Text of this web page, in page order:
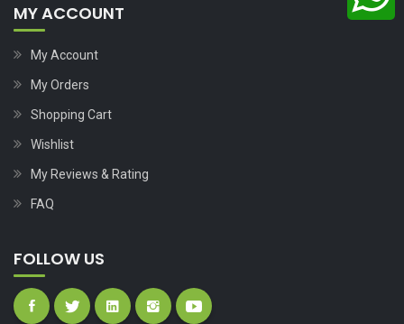
MY ACCOUNT
My Account
My Orders
Shopping Cart
Wishlist
My Reviews & Rating
FAQ
FOLLOW US